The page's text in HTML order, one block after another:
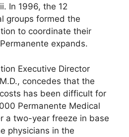
In 1996, the 12
groups formed the
to coordinate their
expands.
Executive Director
concedes that the
has been difficult for
Permanente Medical
a two-year freeze in base
physicians in the